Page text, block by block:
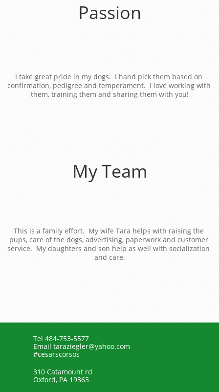
I take great pride in my dogs.  I hand pick them based on
confirmation, pedigree and temperament.  I love working with
them, training them and sharing them with you!
Passion
This is a family effort.  My wife Tara helps with raising the
pups, care of the dogs, advertising, paperwork and customer
service.  My daughters and son help as well with socialization
and care.
My Team
Tel 484-753-5577
Email taraziegler@yahoo.com
#cesarscorsos
310 Catamount rd
Oxford, PA 19363